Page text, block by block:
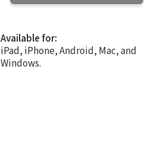
Available for:
iPad, iPhone, Android, Mac, and
Windows.